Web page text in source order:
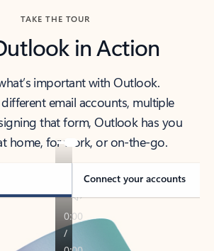
TAKE THE TOUR
in Action
important with Outlook.
different email accounts, multiple
that form, Outlook has you
home, for work, or on-the-go.
Connect your accounts